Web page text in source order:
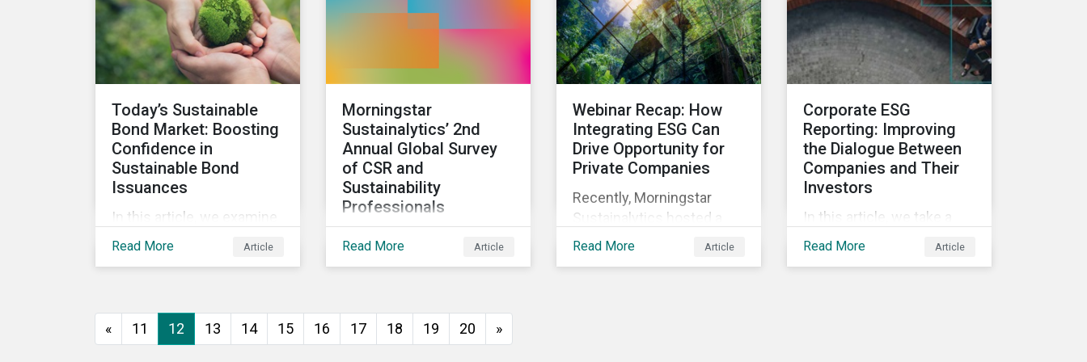
looks at how impact-
focused investing works
and how investors can
develop an impact-
approach that integrates
into their existing
strategies, regardless of
their motivations.
and deliver sustainable
value for asset owners,
asset managers and
wealth managers.
Today’s Sustainable
Bond Market: Boosting
Confidence in
Sustainable Bond
Issuances
In this article, we examine
the kinds of sustainable
developed in different
markets and the current
Read More Article
Morningstar
Sustainalytics’ 2nd
Annual Global Survey
of CSR and
Sustainability
Professionals
We invite corporate social
world to participate in the
second edition of the
Read More Article
Webinar Recap: How
Integrating ESG Can
Drive Opportunity for
Private Companies
Recently, Morningstar
Sustainalytics hosted a
webinar – ESG in the
Read More Article
Corporate ESG
Reporting: Improving
the Dialogue Between
Companies and Their
Investors
In this article, we take a
closer look at why ESG
Read More Article
« 11 12 13 14 15 16 17 18 19 20 »